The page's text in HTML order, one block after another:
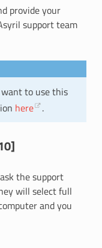
provide your
support team
want to use this
here .
the support
will select full
and you